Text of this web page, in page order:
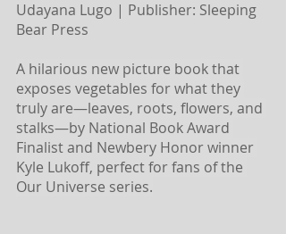
Udayana Lugo | Publisher: Sleeping
Bear Press
A hilarious new picture book that
exposes vegetables for what they
truly are―leaves, roots, flowers, and
stalks―by National Book Award
Finalist and Newbery Honor winner
Kyle Lukoff, perfect for fans of the
Our Universe series.